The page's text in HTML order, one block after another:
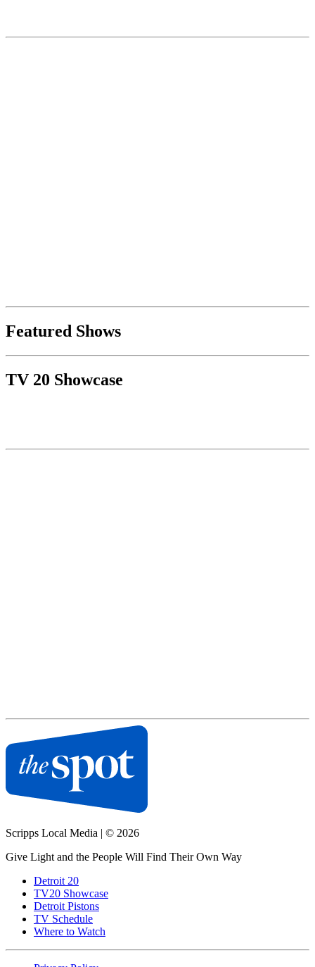
Featured Shows
TV 20 Showcase
Scripps Local Media | © 2026
Give Light and the People Will Find Their Own Way
Detroit 20
TV20 Showcase
Detroit Pistons
TV Schedule
Where to Watch